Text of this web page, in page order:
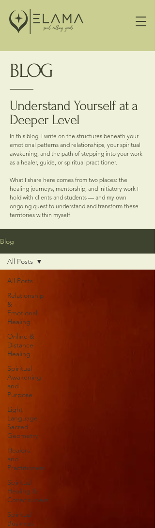
BLOG
Understand Yourself at a
Deeper Level
In this blog, I write on the structures beneath your
emotional patterns and relationships, your spiritual
awakening, and the path of stepping into your work
as a healer, guide, or spiritual practitioner.
What I share here comes from two places: the
healing journeys, mentorship, and initiatory work I
hold with clients and students — and my own
ongoing quest to understand and transform these
territories within myself.
Blog
All Posts
Relationship
&
Emotional
Healing
Online &
Distance
Healing
Spiritual
Awakening
and
Purpose
Light
Language
Sacred
Geometry
Healers
and
Practitioners
Spiritual
Healing &
Consciouness
Spiritual
Business
All Posts